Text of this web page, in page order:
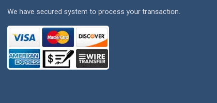
We have secured system to process your transaction.